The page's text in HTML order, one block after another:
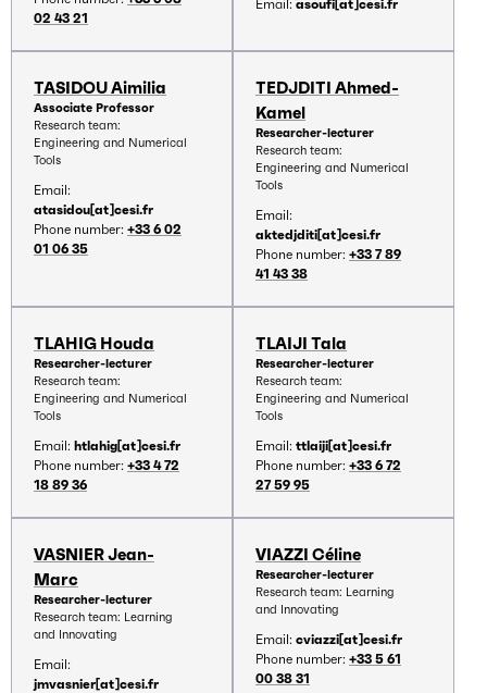
02 43 21
Email: asoufi[at]cesi.fr
TASIDOU Aimilia
Associate Professor
Research team:
Engineering and Numerical
Tools
Email:
atasidou[at]cesi.fr
Phone number: +33 6 02
01 06 35
TEDJDITI Ahmed-
Kamel
Researcher-lecturer
Research team:
Engineering and Numerical
Tools
Email:
aktedjditi[at]cesi.fr
Phone number: +33 7 89
41 43 38
TLAHIG Houda
Researcher-lecturer
Research team:
Engineering and Numerical
Tools
Email: htlahig[at]cesi.fr
Phone number: +33 4 72
18 89 36
TLAIJI Tala
Researcher-lecturer
Research team:
Engineering and Numerical
Tools
Email: ttlaiji[at]cesi.fr
Phone number: +33 6 72
27 59 95
VASNIER Jean-
Marc
Researcher-lecturer
Research team: Learning
and Innovating
Email:
jmvasnier[at]cesi.fr
VIAZZI Céline
Researcher-lecturer
Research team: Learning
and Innovating
Email: cviazzi[at]cesi.fr
Phone number: +33 5 61
00 38 31